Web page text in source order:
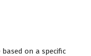
on a specific